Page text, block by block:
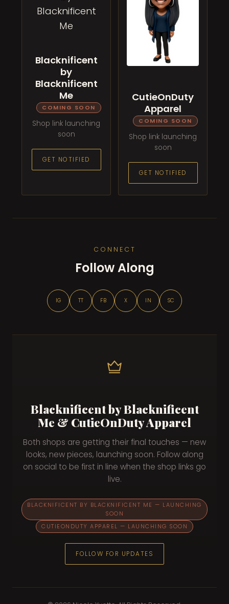
Blacknificent
by
Blacknificent
Me
COMING SOON
Shop link launching
soon
GET NOTIFIED
CutieOnDuty
Apparel
COMING SOON
Shop link launching
soon
GET NOTIFIED
CONNECT
Follow Along
IG TT FB X IN SC
Blacknificent by Blacknificent
Me & CutieOnDuty Apparel
Both shops are getting their final touches — new
looks, new pieces, launching soon. Follow along
on social to be first in line when the shop links go
live.
BLACKNIFICENT BY BLACKNIFICENT ME — LAUNCHING
SOON
CUTIEONDUTY APPAREL — LAUNCHING SOON
FOLLOW FOR UPDATES